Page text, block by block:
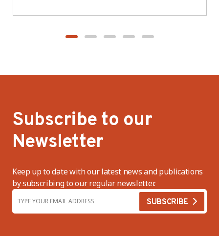
Subscribe to our
Newsletter
Keep up to date with our latest news and publications
by subscribing to our regular newsletter.